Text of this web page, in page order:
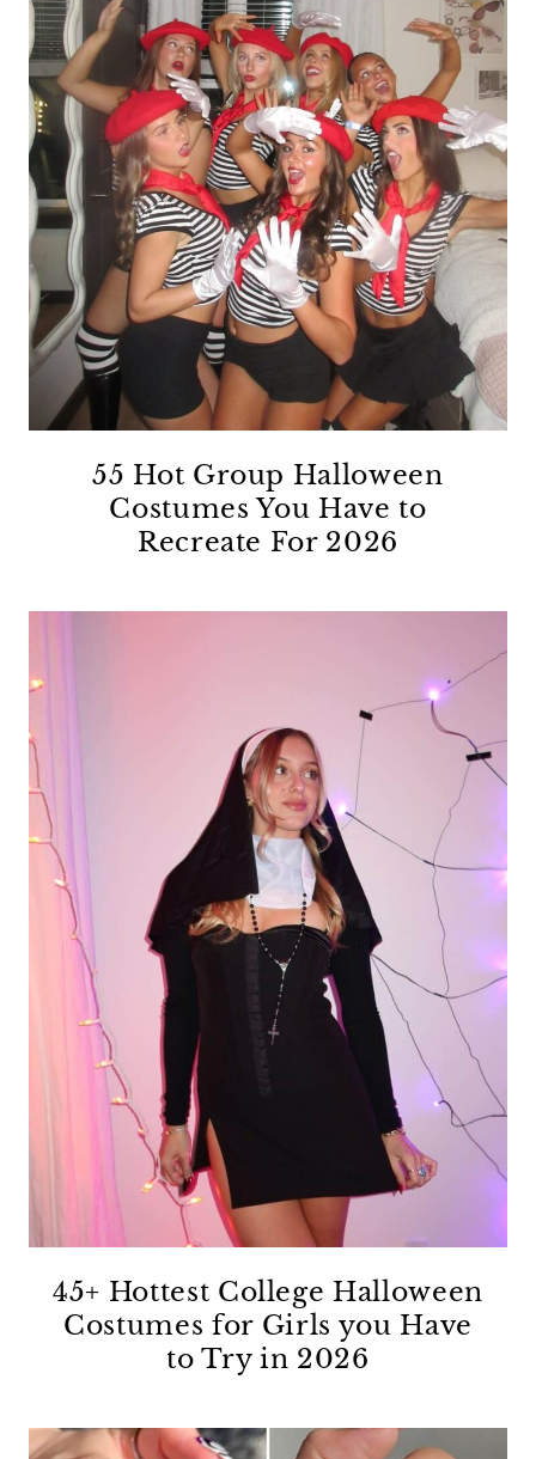
55 Hot Group Halloween
Costumes You Have to
Recreate For 2026
45+ Hottest College Halloween
Costumes for Girls you Have
to Try in 2026